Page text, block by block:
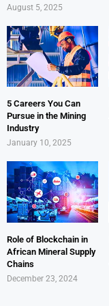
August 5, 2025
5 Careers You Can
Pursue in the Mining
Industry
January 10, 2025
Role of Blockchain in
African Mineral Supply
Chains
December 23, 2024